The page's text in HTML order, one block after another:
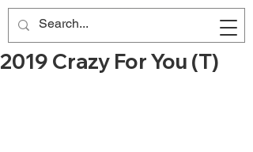
2019 Crazy For You (T)